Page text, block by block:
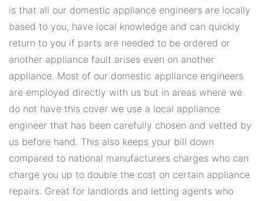
is that all our domestic appliance engineers are locally
based to you, have local knowledge and can quickly
return to you if parts are needed to be ordered or
another appliance fault arises even on another
appliance. Most of our domestic appliance engineers
are employed directly with us but in areas where we
do not have this cover we use a local appliance
engineer that has been carefully chosen and vetted by
us before hand. This also keeps your bill down
compared to national manufacturers charges who can
charge you up to double the cost on certain appliance
repairs. Great for landlords and letting agents who